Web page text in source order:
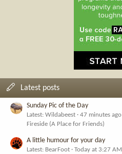
Latest posts
Sunday Pic of the Day
Latest: Wildabeest
47 minutes ago
Fireside (A Place for Friends)
A little humour for your day
Latest: BearFoot
Today at 3:27 AM